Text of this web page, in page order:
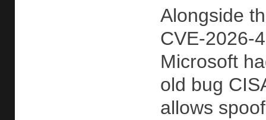
Alongside
CVE-2026-
Microsoft
old bug
allows